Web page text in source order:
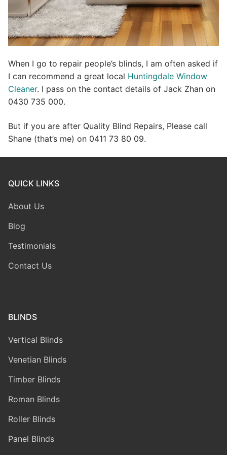
When I go to repair people’s blinds, I am often asked if
I can recommend a great local Huntingdale Window
Cleaner. I pass on the contact details of Jack Zhan on
0430 735 000.
But if you are after Quality Blind Repairs, Please call
Shane (that’s me) on 0411 73 80 09.
QUICK LINKS
About Us
Blog
Testimonials
Contact Us
BLINDS
Vertical Blinds
Venetian Blinds
Timber Blinds
Roman Blinds
Roller Blinds
Panel Blinds